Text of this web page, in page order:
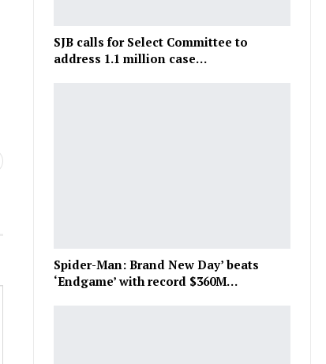
SJB calls for Select Committee to
address 1.1 million case…
Spider-Man: Brand New Day’ beats
‘Endgame’ with record $360M…